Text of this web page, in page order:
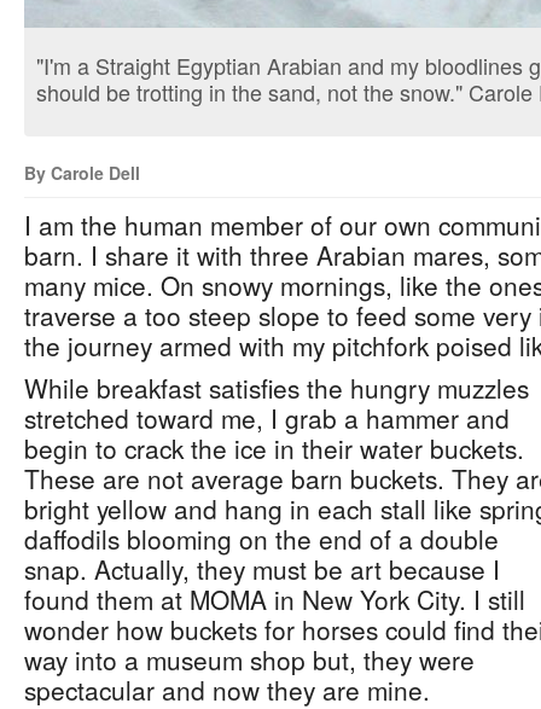
"I'm a Straight Egyptian Arabian and my bloodlines
should be trotting in the sand, not the snow." Carole
By Carole Dell
I am the human member of our own
barn. I share it with three Arabian mares,
many mice. On snowy mornings, like the
traverse a too steep slope to feed some
the journey armed with my pitchfork poised
While breakfast satisfies the hungry muzzles
stretched toward me, I grab a hammer and
begin to crack the ice in their water buckets.
These are not average barn buckets. They
bright yellow and hang in each stall like
daffodils blooming on the end of a double
snap. Actually, they must be art because I
found them at MOMA in New York City. I still
wonder how buckets for horses could find
way into a museum shop but, they were
spectacular and now they are mine.